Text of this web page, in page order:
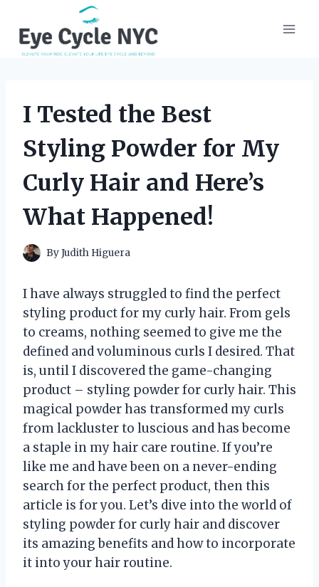
content
I Tested the Best
Styling Powder for My
Curly Hair and Here’s
What Happened!
ByJudith Higuera
I have always struggled to find the perfect
styling product for my curly hair. From gels
to creams, nothing seemed to give me the
defined and voluminous curls I desired. That
is, until I discovered the game-changing
product – styling powder for curly hair. This
magical powder has transformed my curls
from lackluster to luscious and has become
a staple in my hair care routine. If you’re
like me and have been on a never-ending
search for the perfect product, then this
article is for you. Let’s dive into the world of
styling powder for curly hair and discover
its amazing benefits and how to incorporate
it into your hair routine.